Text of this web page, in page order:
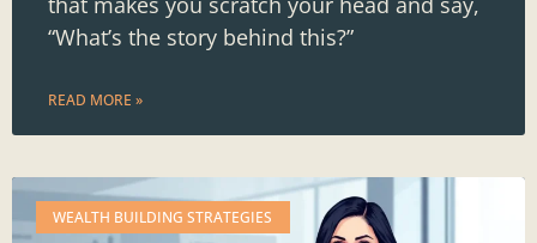
“What’s the story behind this?”
READ MORE »
WEALTH BUILDING STRATEGIES